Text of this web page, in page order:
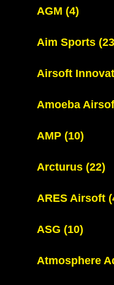
AGM (4)
Aim Sports
Airsoft
Amoeba
AMP (10)
Arcturus (22)
ARES Airsoft
ASG (10)
Atmosphere